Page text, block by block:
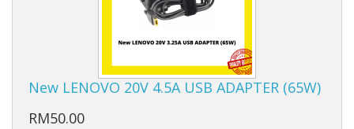
New LENOVO 20V 4.5A USB ADAPTER (65W)
RM50.00